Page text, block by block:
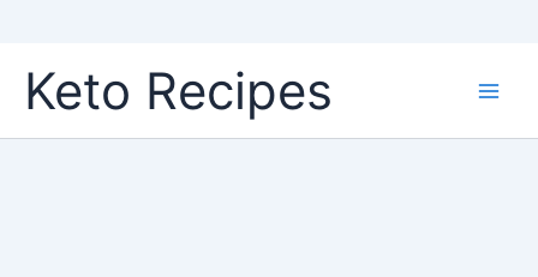
content
Keto Recipes